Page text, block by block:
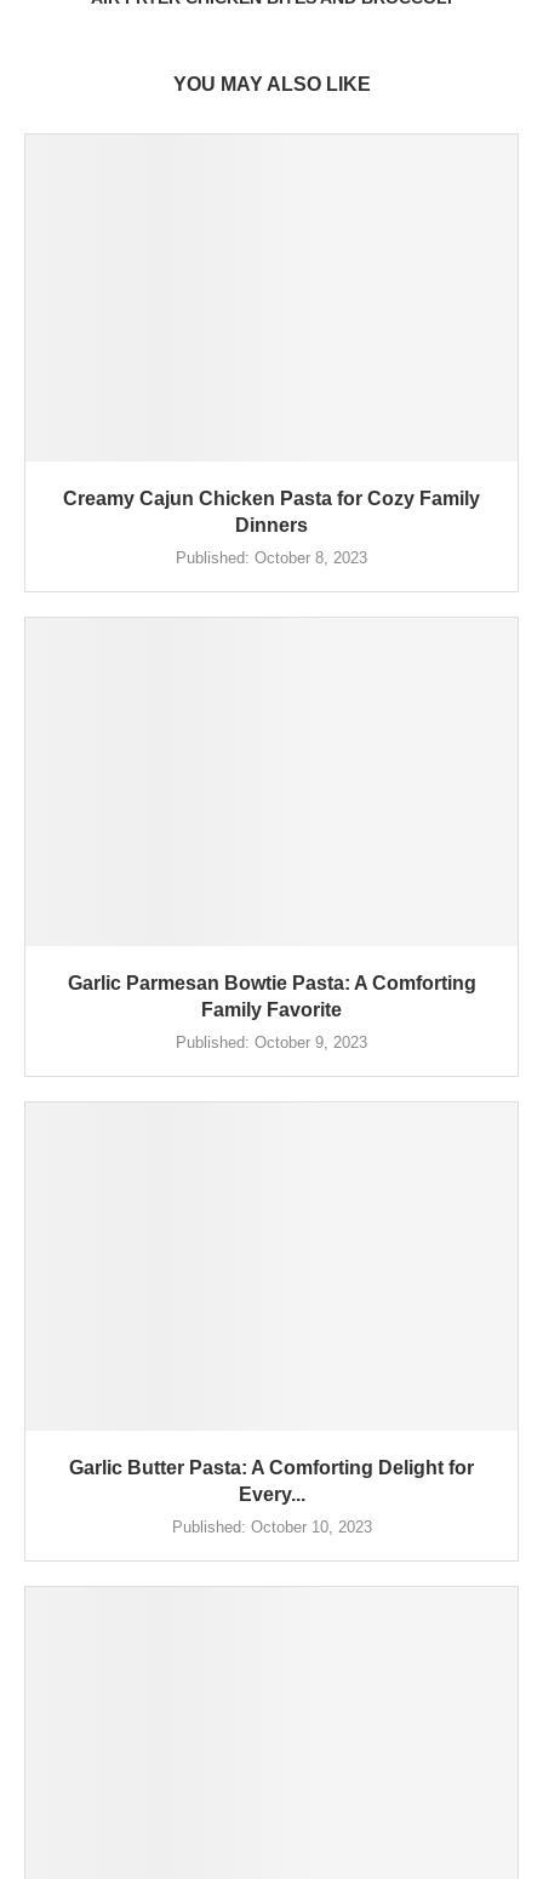
YOU MAY ALSO LIKE
Creamy Cajun Chicken Pasta for Cozy Family
Dinners
Published: October 8, 2023
Garlic Parmesan Bowtie Pasta: A Comforting
Family Favorite
Published: October 9, 2023
Garlic Butter Pasta: A Comforting Delight for
Every...
Published: October 10, 2023